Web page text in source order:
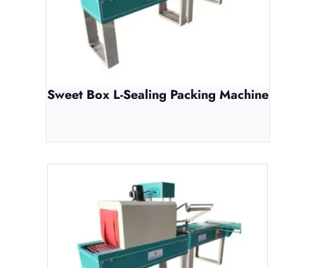
Sweet Box L-Sealing Packing Machine